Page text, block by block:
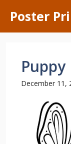
content
Poster
December 11,